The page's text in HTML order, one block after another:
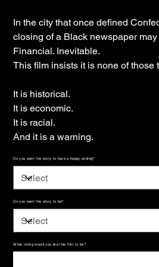
In the city that once defined
closing of a Black newspaper
Financial. Inevitable.
This film insists it is none of those
It is historical.
It is economic.
It is racial.
And it is a warning.
Do you want the story to have a happy ending?
Do you want the story to be?
What rating would you like this film to be?